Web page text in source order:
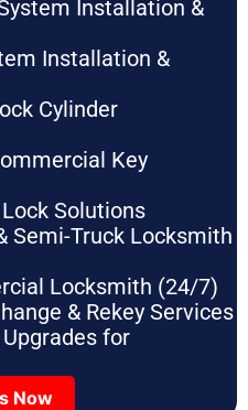
Installation &
Installation &
Cylinder
Key
Solutions
Semi-Truck Locksmith
Locksmith (24/7)
& Rekey Services
for
Now